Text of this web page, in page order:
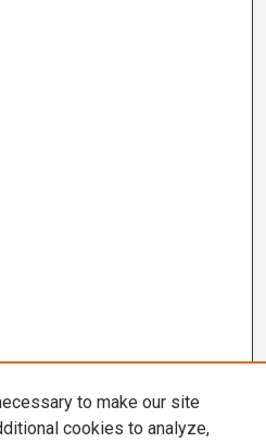
to make our site
cookies to analyze,